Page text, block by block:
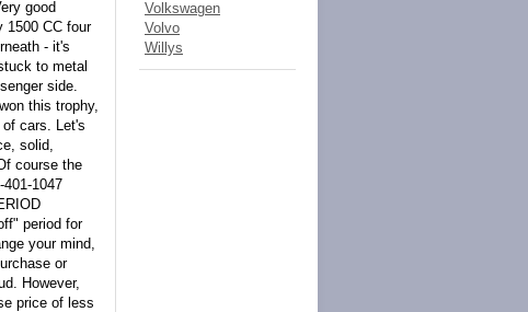
good
1500 CC four
- it's
to metal
side.
this trophy,
cars. Let's
solid,
course the
1047
period for
your mind,
or
However,
price of less
Volkswagen
Volvo
Willys